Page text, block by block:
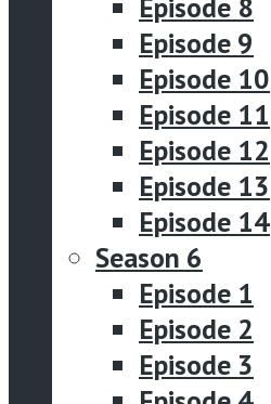
Episode 9
Episode 10
Episode 11
Episode 12
Episode 13
Episode 14
Season 6
Episode 1
Episode 2
Episode 3